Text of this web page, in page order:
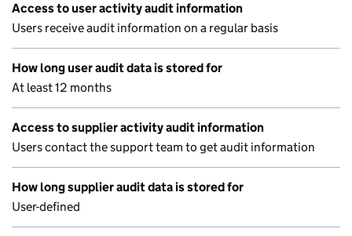
Access to user activity audit information
Users receive audit information on a regular basis
How long user audit data is stored for
At least 12 months
Access to supplier activity audit information
Users contact the support team to get audit information
How long supplier audit data is stored for
User-defined